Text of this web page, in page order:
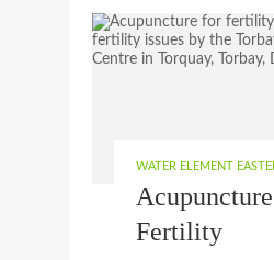
WATER ELEMENT
Fertility